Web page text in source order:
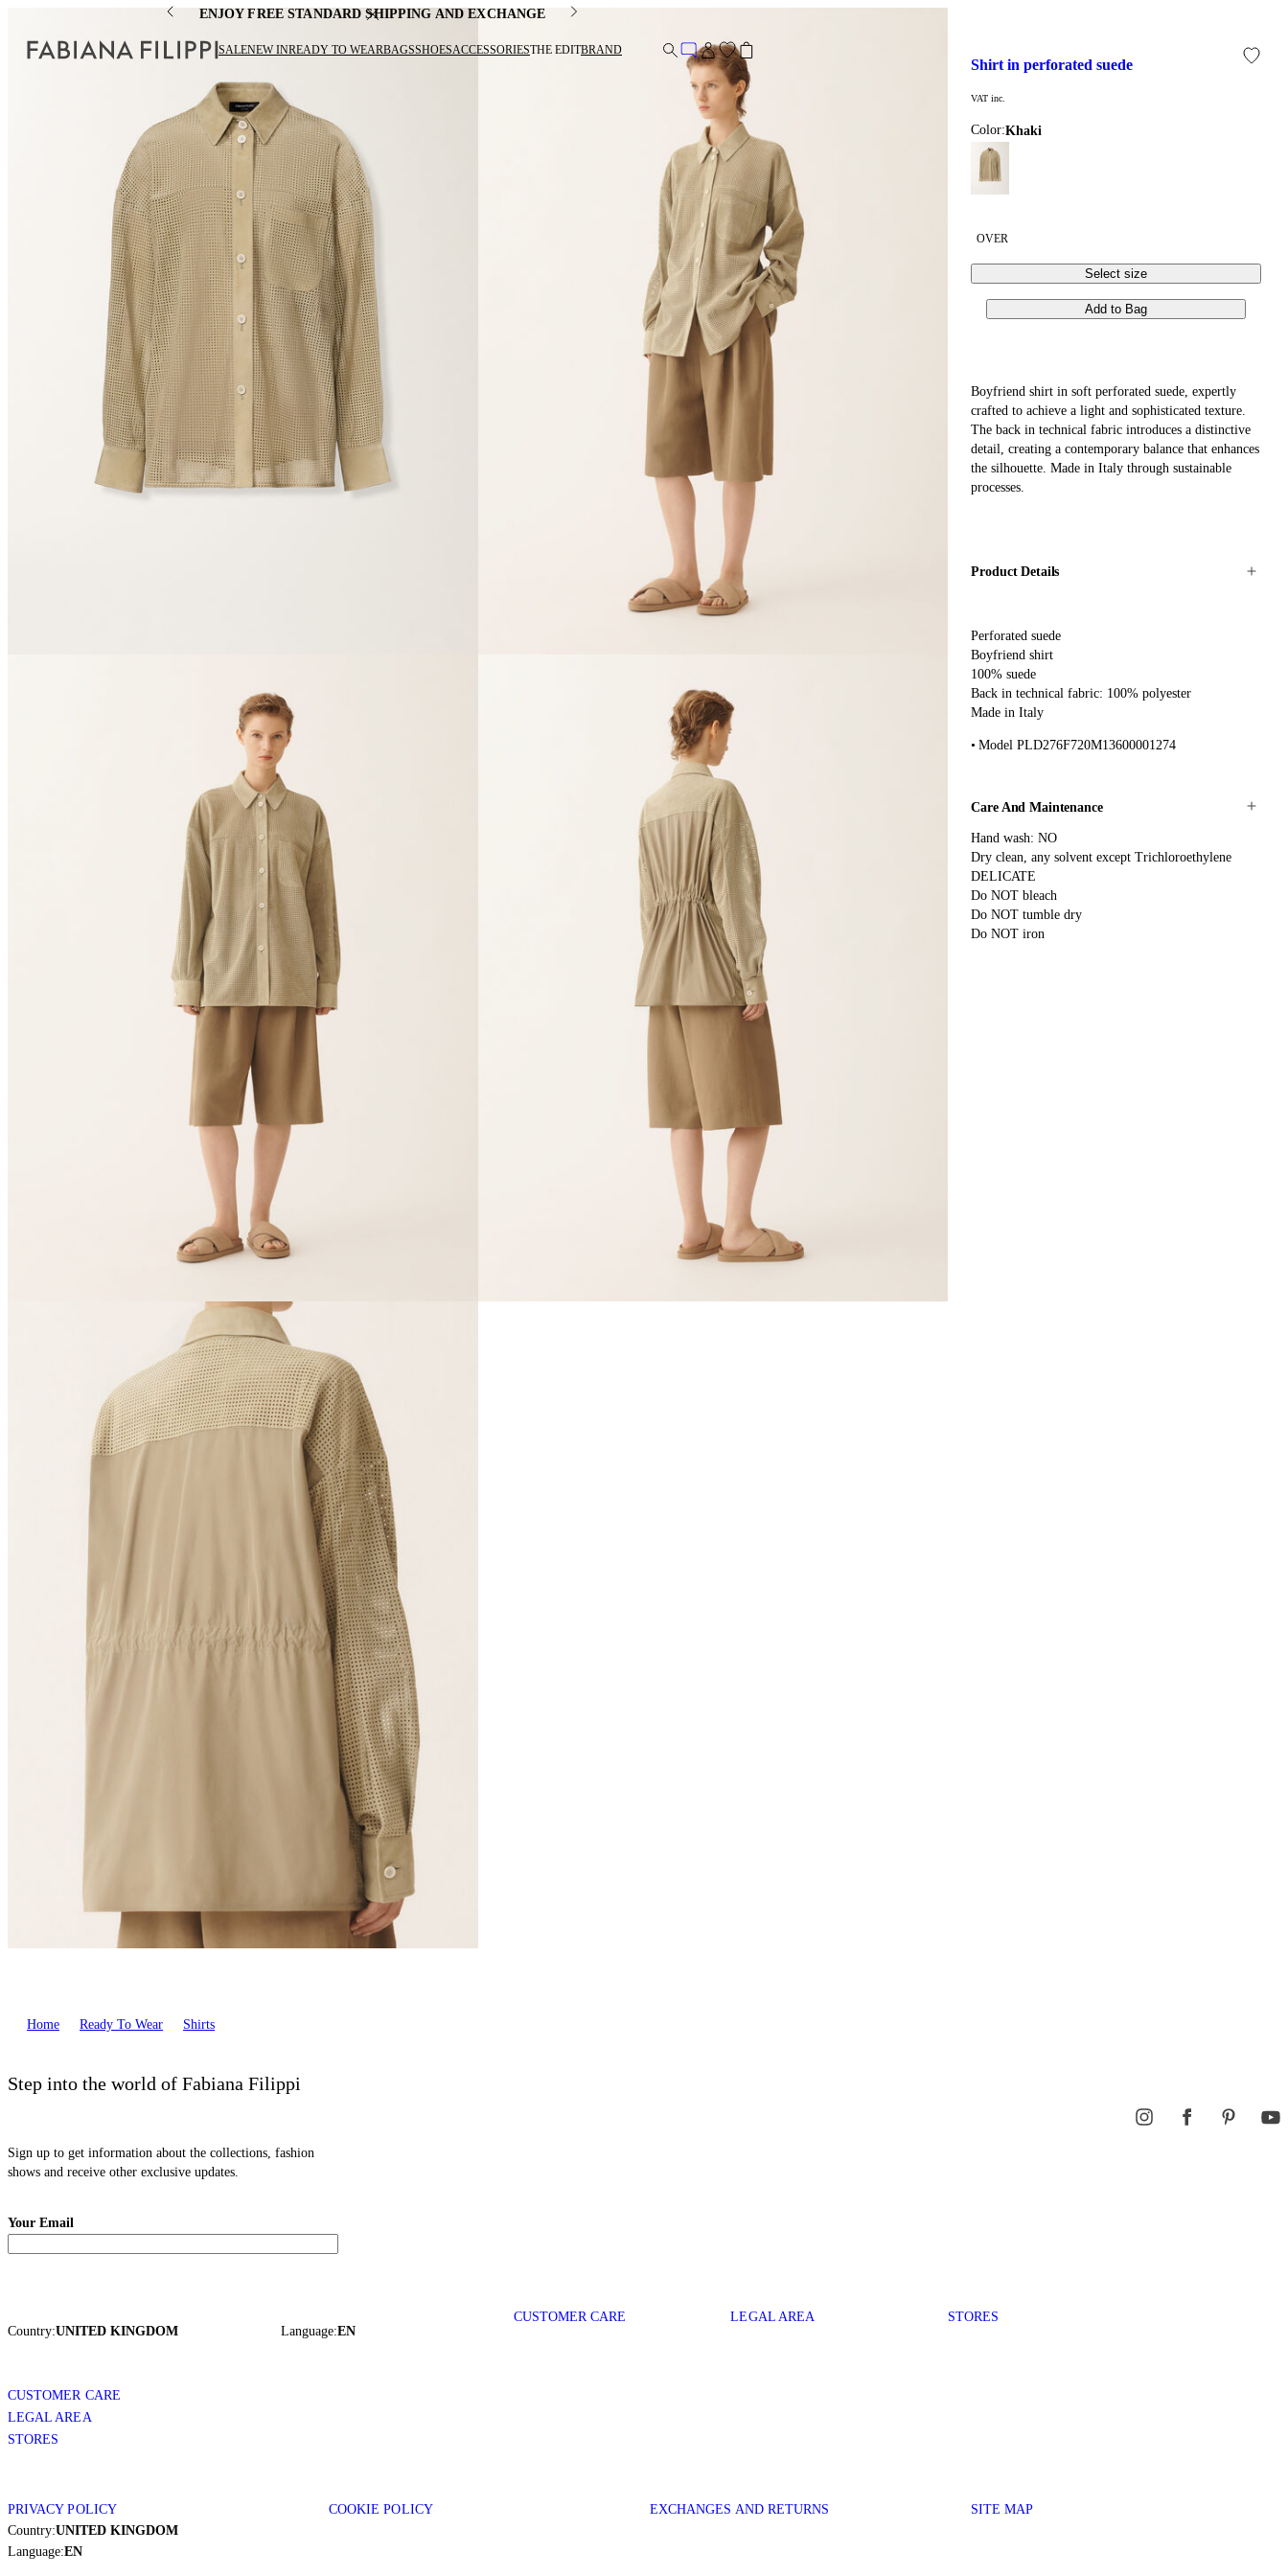
ENJOY FREE STANDARD SHIPPING AND EXCHANGE
SALENEW INREADY TO WEARBAGSSHOESACCESSORIESTHE EDITBRAND
shirt in perforated suede
VAT inc.
Color: khaki
OVER
Select size
Add to Bag
Boyfriend shirt in soft perforated suede, expertly
crafted to achieve a light and sophisticated texture.
The back in technical fabric introduces a distinctive
detail, creating a contemporary balance that enhances
the silhouette. Made in Italy through sustainable
processes.
Product Details
Perforated suede
Boyfriend shirt
100% suede
Back in technical fabric: 100% polyester
Made in Italy
Model PLD276F720M13600001274
Care And Maintenance
Hand wash: NO
Dry clean, any solvent except Trichloroethylene
DELICATE
Do NOT bleach
Do NOT tumble dry
Do NOT iron
Home Ready To Wear Shirts
Step into the world of Fabiana Filippi
Sign up to get information about the collections, fashion
shows and receive other exclusive updates.
Your Email
Country:UNITED KINGDOM Language:EN
CUSTOMER CARE LEGAL AREA STORES
CUSTOMER CARE
LEGAL AREA
STORES
PRIVACY POLICY COOKIE POLICY EXCHANGES AND RETURNS
SITE MAP
Country:UNITED KINGDOM
Language:EN